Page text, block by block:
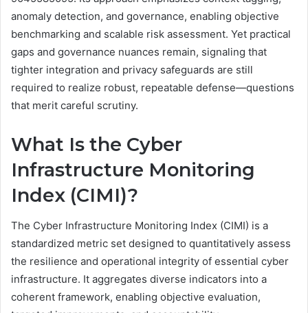
anomaly detection, and governance, enabling objective
benchmarking and scalable risk assessment. Yet practical
gaps and governance nuances remain, signaling that
tighter integration and privacy safeguards are still
required to realize robust, repeatable defense—questions
that merit careful scrutiny.
What Is the Cyber
Infrastructure Monitoring
Index (CIMI)?
The Cyber Infrastructure Monitoring Index (CIMI) is a
standardized metric set designed to quantitatively assess
the resilience and operational integrity of essential cyber
infrastructure. It aggregates diverse indicators into a
coherent framework, enabling objective evaluation,